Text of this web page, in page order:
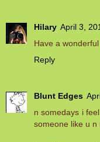
Hilary April 3,
Have a
Reply
Blunt Edges
n somedays i
someone like u n